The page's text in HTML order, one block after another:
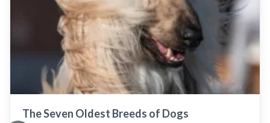
The Seven Oldest Breeds of Dogs